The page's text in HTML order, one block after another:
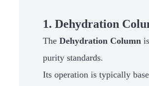
1. Dehydration
TheDehydration Column
purity standards.
Its operation is typically